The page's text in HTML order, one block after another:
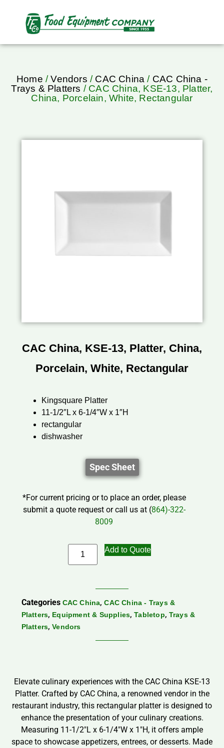
Home /Vendors / CAC China / CAC China -
Trays & Platters / CAC China, KSE-13, Platter,
China, Porcelain, White, Rectangular
CAC China, KSE-13, Platter, China,
Porcelain, White, Rectangular
Kingsquare Platter
11-1/2″L x 6-1/4″W x 1″H
rectangular
dishwasher
Spec Sheet
*For current pricing or to place an order, please
submit a quote request or call us at (864)-322-
8009
Add to Quote
Categories CAC China,CAC China - Trays &
Platters, Equipment & Supplies,Tabletop, Trays &
Platters,Vendors
Elevate culinary experiences with the CAC China KSE-13
Platter. Crafted by CAC China, a renowned vendor in the
restaurant industry, this rectangular platter is designed to
enhance the presentation of your culinary creations.
Measuring 11-1/2″L x 6-1/4″W x 1″H, it offers ample
space to showcase appetizers, entrees, or desserts. Made